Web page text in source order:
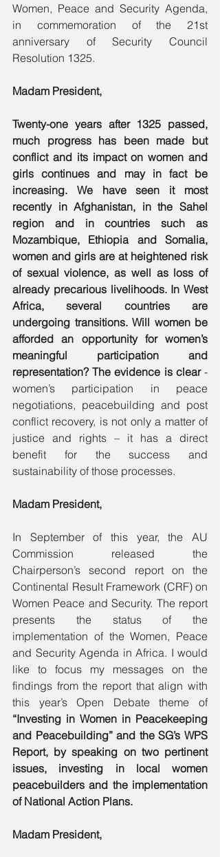
Women, Peace and Security Agenda,
in commemoration of the 21st
anniversary of Security Council
Resolution 1325.
Madam President,
Twenty-one years after 1325 passed,
much progress has been made but
conflict and its impact on women and
girls continues and may in fact be
increasing. We have seen it most
recently in Afghanistan, in the Sahel
region and in countries such as
Mozambique, Ethiopia and Somalia,
women and girls are at heightened risk
of sexual violence, as well as loss of
already precarious livelihoods. In West
Africa, several countries are
undergoing transitions. Will women be
afforded an opportunity for women’s
meaningful participation and
representation? The evidence is clear -
women’s participation in peace
negotiations, peacebuilding and post
conflict recovery, is not only a matter of
justice and rights – it has a direct
benefit for the success and
sustainability of those processes.
Madam President,
In September of this year, the AU
Commission released the
Chairperson’s second report on the
Continental Result Framework (CRF) on
Women Peace and Security. The report
presents the status of the
implementation of the Women, Peace
and Security Agenda in Africa. I would
like to focus my messages on the
findings from the report that align with
“Investing in Women in Peacekeeping
and Peacebuilding” and the SG’s WPS
Report, by speaking on two pertinent
issues, investing in local women
peacebuilders and the implementation
of National Action Plans.
Madam President,